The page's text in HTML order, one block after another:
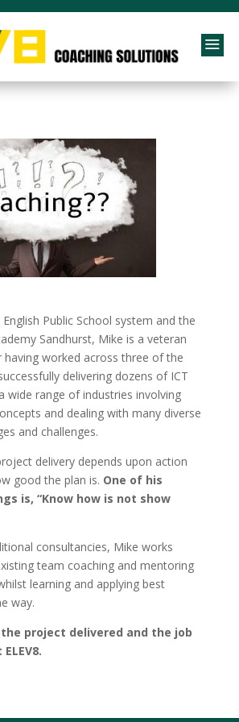
a
Questions
Public School system and the
Sandhurst, Mike is a veteran
worked across three of the
delivering dozens of ICT
wide range of industries involving
and dealing with many diverse
and challenges.
delivery depends upon action
good the plan is. One of his
is, “Know how is not show
consultancies, Mike works
team coaching and mentoring
learning and applying best
way.
project delivered and the job